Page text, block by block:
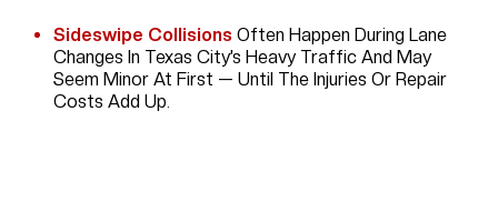
Sideswipe Collisions Often Happen During Lane
Changes In Texas City’s Heavy Traffic And May
Seem Minor At First — Until The Injuries Or Repair
Costs Add Up.